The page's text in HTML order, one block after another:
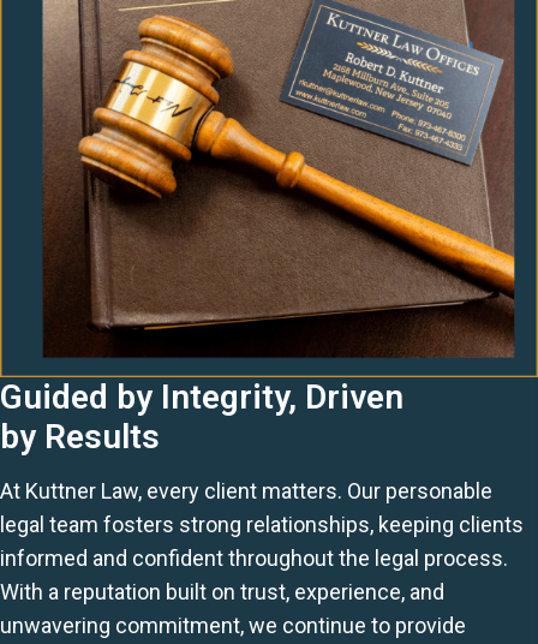
Guided by Integrity, Driven
by Results
At Kuttner Law, every client matters. Our personable
legal team fosters strong relationships, keeping clients
informed and confident throughout the legal process.
With a reputation built on trust, experience, and
unwavering commitment, we continue to provide